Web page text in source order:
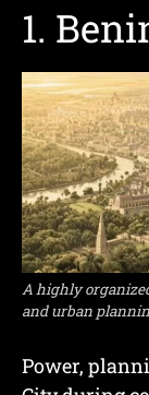
1.
A highly
and urban
Power,